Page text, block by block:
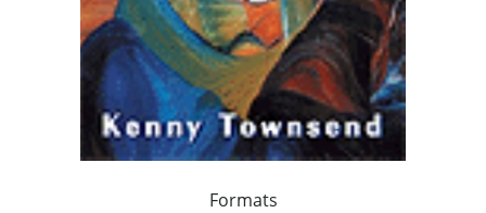
Formats